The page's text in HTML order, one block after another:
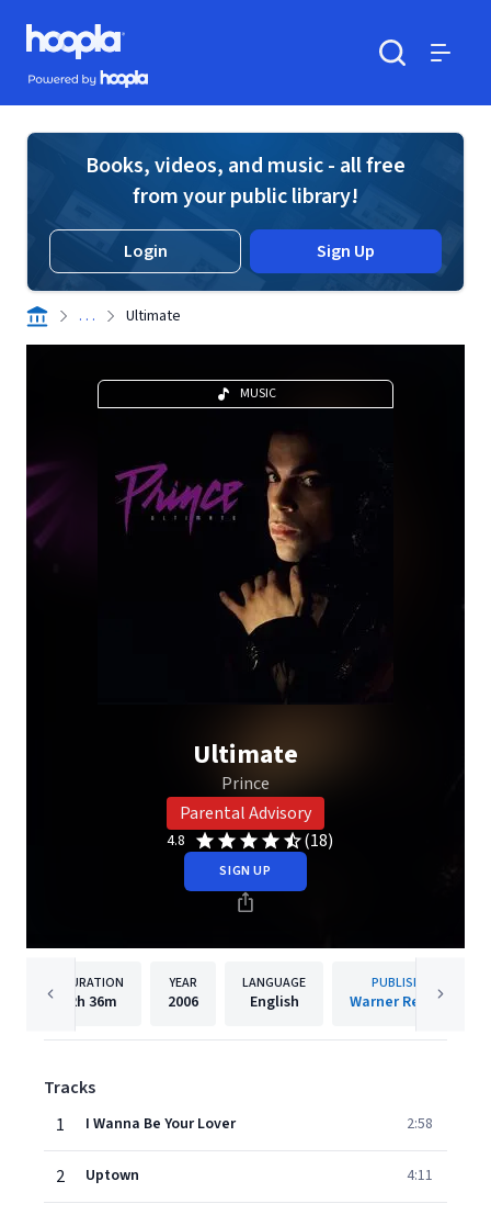
Skip to main content
Hoopla logo
Powered by Hoopla
Books, videos, and music - all free
from your public library!
Login Sign Up
. . . Ultimate
MUSIC
Ultimate
Prince
Parental Advisory
4.8 (18)
SIGN UP
DURATION
2h 36m
YEAR
2006
LANGUAGE
English
PUBLISHER
Warner Records
Tracks
1
I Wanna Be Your Lover 2:58
2 Uptown 4:11